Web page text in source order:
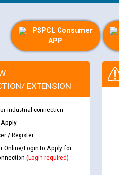
PSPCL Consumer
APP
EXTENSION
industrial connection
/ Register
Online/Login to Apply for
(Login required)